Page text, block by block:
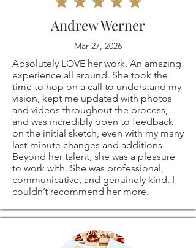
⭐ These are my
own, original coffee
drawings! they are
all signed on the
back.
⭐PRINT SIZES
AVAILABLE:
5x7"
me if you have any
problems with your
order.
The following items
can't be returned
or exchanged
Because of the
nature of these
items, unless they
responsible for any
customs and
import taxes that
may apply. I'm not
responsible for
delays due to
customs.
Andrew Werner
Mar 27, 2026
Absolutely LOVE her work. An amazing
experience all around. She took the
time to hop on a call to understand my
vision, kept me updated with photos
and videos throughout the process,
and was incredibly open to feedback
on the initial sketch, even with my many
last-minute changes and additions.
Beyond her talent, she was a pleasure
to work with. She was professional,
communicative, and genuinely kind. I
couldn’t recommend her more.